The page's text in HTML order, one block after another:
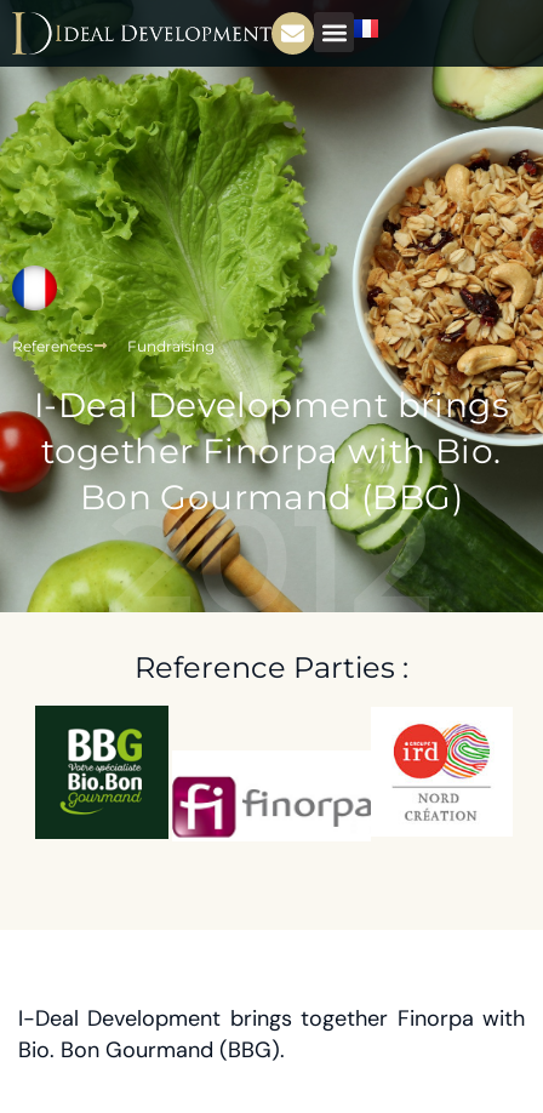
References Fundraising
I-Deal Development brings
together Finorpa with Bio.
Bon Gourmand (BBG)
2012
Reference Parties :
I-Deal Development brings together Finorpa with
Bio. Bon Gourmand (BBG).